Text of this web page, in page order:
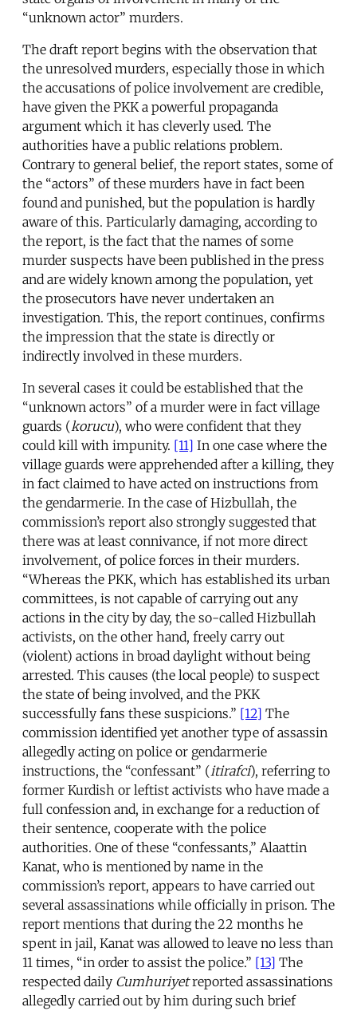
“unknown actor” murders.
The draft report begins with the observation that
the unresolved murders, especially those in which
the accusations of police involvement are credible,
have given the PKK a powerful propaganda
argument which it has cleverly used. The
authorities have a public relations problem.
Contrary to general belief, the report states, some of
the “actors” of these murders have in fact been
found and punished, but the population is hardly
aware of this. Particularly damaging, according to
the report, is the fact that the names of some
murder suspects have been published in the press
and are widely known among the population, yet
the prosecutors have never undertaken an
investigation. This, the report continues, confirms
the impression that the state is directly or
indirectly involved in these murders.
In several cases it could be established that the
“unknown actors” of a murder were in fact village
guards (korucu), who were confident that they
could kill with impunity. [11] In one case where the
village guards were apprehended after a killing, they
in fact claimed to have acted on instructions from
the gendarmerie. In the case of Hizbullah, the
commission’s report also strongly suggested that
there was at least connivance, if not more direct
involvement, of police forces in their murders.
“Whereas the PKK, which has established its urban
committees, is not capable of carrying out any
actions in the city by day, the so-called Hizbullah
activists, on the other hand, freely carry out
(violent) actions in broad daylight without being
arrested. This causes (the local people) to suspect
the state of being involved, and the PKK
successfully fans these suspicions.” [12] The
commission identified yet another type of assassin
allegedly acting on police or gendarmerie
instructions, the “confessant” (itirafci), referring to
former Kurdish or leftist activists who have made a
full confession and, in exchange for a reduction of
their sentence, cooperate with the police
authorities. One of these “confessants,” Alaattin
Kanat, who is mentioned by name in the
commission’s report, appears to have carried out
several assassinations while officially in prison. The
report mentions that during the 22 months he
spent in jail, Kanat was allowed to leave no less than
11 times, “in order to assist the police.” [13] The
respected daily Cumhuriyetreported assassinations
allegedly carried out by him during such brief